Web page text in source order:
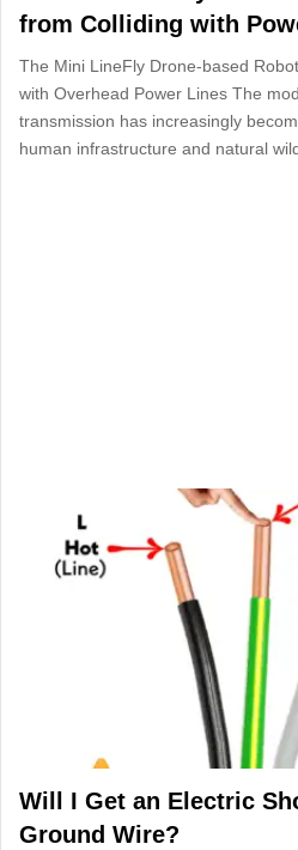
from Colliding with
The Mini LineFly Drone-based
with Overhead Power Lines The
transmission has increasingly
human infrastructure and natural
Will I Get an Electric
Ground Wire?